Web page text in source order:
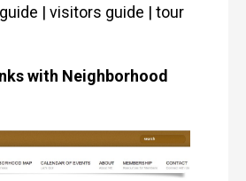
| visitors guide | tour
with Neighborhood